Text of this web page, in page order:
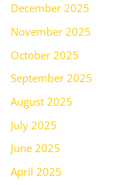
December 2025
November 2025
October 2025
September 2025
August 2025
July 2025
June 2025
April 2025